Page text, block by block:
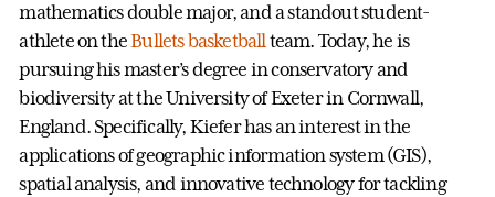
mathematics double major, and a standout student-
athlete on theBullets basketballteam. Today, he is
pursuing his master’s degree in conservatory and
biodiversity at the University of Exeter in Cornwall,
England. Specifically, Kiefer has an interest in the
applications of geographic information system (GIS),
spatial analysis, and innovative technology for tackling